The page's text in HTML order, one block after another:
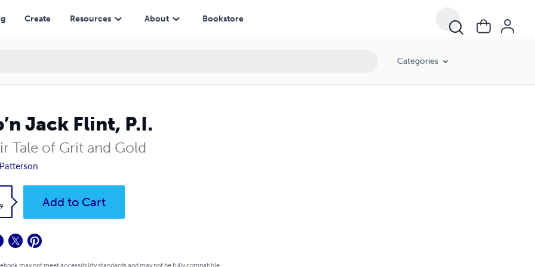
Create Resources About Bookstore
Categories
Jack Flint, P.I.
Tale of Grit and Gold
Add to Cart
may not meet accessibility standards and may not be fully compatible